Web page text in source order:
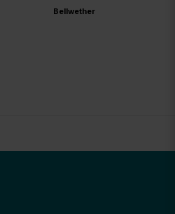
Bellwether